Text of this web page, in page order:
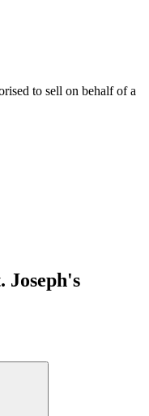
to sell on behalf of a
Joseph's